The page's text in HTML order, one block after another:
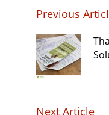
Previous
Next Article